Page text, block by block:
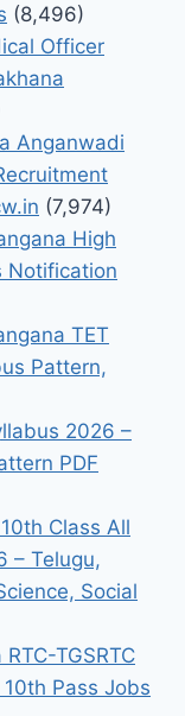
(8,496)
Officer
Anganwadi
(7,974)
High
Notification
TET
Pattern,
2026 –
PDF
Class All
– Telugu,
Social
TGSRTC
Pass Jobs